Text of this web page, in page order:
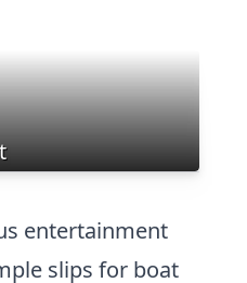
entertainment
slips for boat